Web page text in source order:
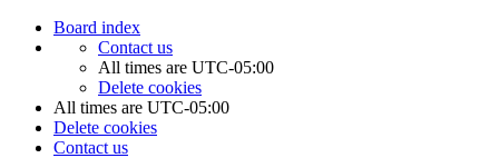
Board index
Contact us
All times are UTC-05:00
Delete cookies
All times are UTC-05:00
Delete cookies
Contact us